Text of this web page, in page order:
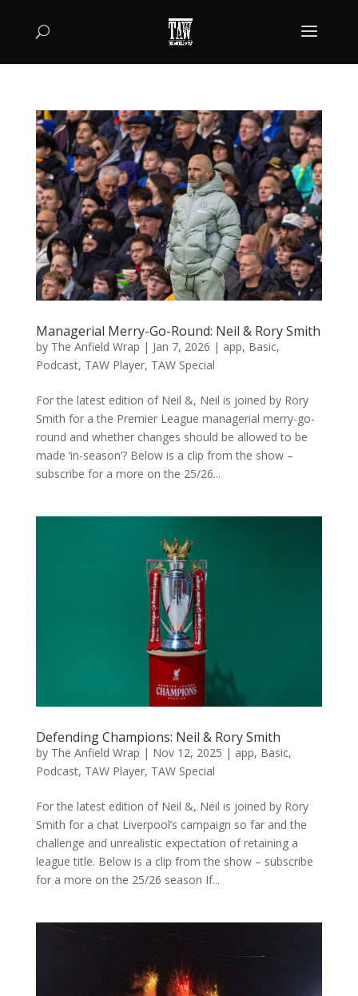
Managerial Merry-Go-Round: Neil & Rory Smith
by The Anfield Wrap | Jan 7, 2026 | app, Basic,
Podcast, TAW Player, TAW Special
For the latest edition of Neil &, Neil is joined by Rory
Smith for a the Premier League managerial merry-go-
round and whether changes should be allowed to be
made ‘in-season’? Below is a clip from the show –
subscribe for a more on the 25/26...
Defending Champions: Neil & Rory Smith
by The Anfield Wrap | Nov 12, 2025 | app, Basic,
Podcast, TAW Player, TAW Special
For the latest edition of Neil &, Neil is joined by Rory
Smith for a chat Liverpool’s campaign so far and the
challenge and unrealistic expectation of retaining a
league title. Below is a clip from the show – subscribe
for a more on the 25/26 season If...